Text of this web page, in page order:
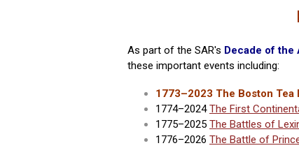
As part of the SAR's Decade of the
these important events including:
1773–2023 The Boston Tea
1774–2024The First
1775–2025 The Battles of
1776–2026 The Battle of